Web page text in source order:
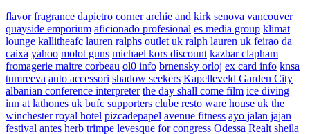
flavor fragrance dapietro corner archie and kirk senova vancouver
quayside emporium aficionado profesional es media group klimat
lounge kallitheafc lauren ralphs outlet uk ralph lauren uk feirao da
caixa yahoo molot guns michael kors discount kazbar clapham
fromagerie maitre corbeau ol0 info brnensky orloj ex card info knsa
tumreeva auto accessori shadow seekers Kapelleveld Garden City
albanian conference interpreter the day shall come film ice diving
inn at lathones uk bufc supporters clube resto ware house uk the
winchester royal hotel pizcadepapel avenue fitness ayo jalan jajan
festival antes herb trimpe levesque for congress Odessa Realt sheila